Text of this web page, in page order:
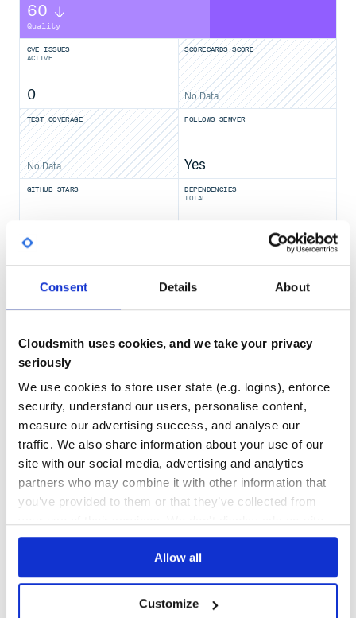
Consent Details About
Cloudsmith uses cookies, and we take your privacy
seriously
We use cookies to store user state (e.g. logins), enforce
security, understand our users, personalise content,
measure our advertising success, and analyse our
traffic. We also share information about your use of our
site with our social media, advertising and analytics
partners who may combine it with other information that
you’ve provided to them or that they’ve collected from
Allow all
Customize
60
Quality
CVE ISSUES
ACTIVE
0
SCORECARDS SCORE
No Data
TEST COVERAGE
No Data
FOLLOWS SEMVER
Yes
GITHUB STARS
5,245
DEPENDENCIES
TOTAL
OUTDATED
3
DEPRECATED
0
13
Maintenance
20
Docs
Learn how to distributejentinkj_s21in
your own privatePyPIregistry